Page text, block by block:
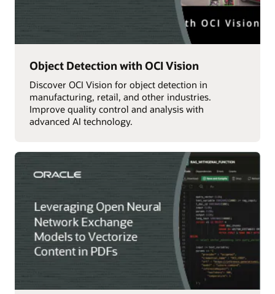
Object Detection with OCI Vision
Discover OCI Vision for object detection in
manufacturing, retail, and other industries.
Improve quality control and analysis with
advanced AI technology.